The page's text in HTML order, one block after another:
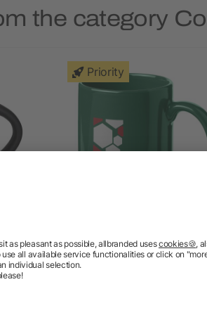
the category
ml
Priority
Santos coffee mug 330